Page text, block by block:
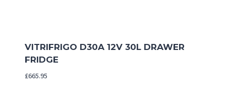
VITRIFRIGO D30A 12V 30L DRAWER
FRIDGE
£665.95